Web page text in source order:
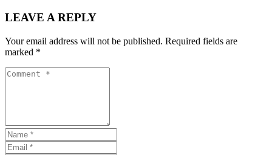
LEAVE A REPLY
Your email address will not be published. Required fields are
marked *